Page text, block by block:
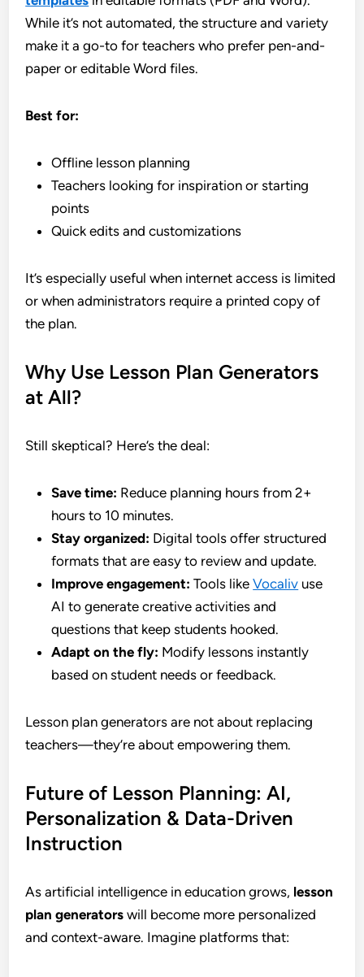
While it’s not automated, the structure and variety
make it a go-to for teachers who prefer pen-and-
paper or editable Word files.
Best for:
Offline lesson planning
Teachers looking for inspiration or starting
points
Quick edits and customizations
It’s especially useful when internet access is limited
or when administrators require a printed copy of
the plan.
Why Use Lesson Plan Generators
at All?
Still skeptical? Here’s the deal:
Save time: Reduce planning hours from 2+
hours to 10 minutes.
Stay organized: Digital tools offer structured
formats that are easy to review and update.
Improve engagement: Tools likeVocaliv use
AI to generate creative activities and
questions that keep students hooked.
Adapt on the fly: Modify lessons instantly
based on student needs or feedback.
Lesson plan generators are not about replacing
teachers—they’re about empowering them.
Future of Lesson Planning: AI,
Personalization & Data-Driven
Instruction
As artificial intelligence in education grows, lesson
plan generators will become more personalized
and context-aware. Imagine platforms that: